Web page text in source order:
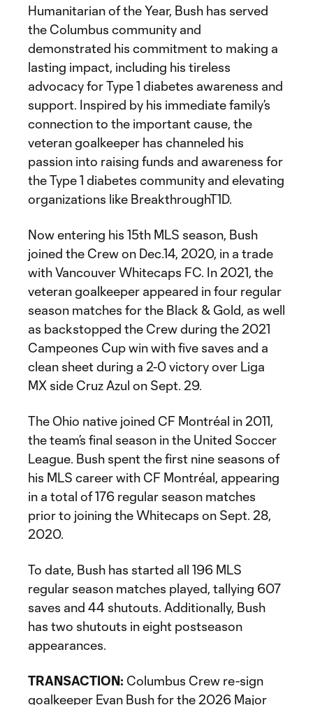
Humanitarian of the Year, Bush has served
the Columbus community and
demonstrated his commitment to making a
lasting impact, including his tireless
advocacy for Type 1 diabetes awareness and
support. Inspired by his immediate family’s
connection to the important cause, the
veteran goalkeeper has channeled his
passion into raising funds and awareness for
the Type 1 diabetes community and elevating
organizations like BreakthroughT1D.
Now entering his 15th MLS season, Bush
joined the Crew on Dec.14, 2020, in a trade
with Vancouver Whitecaps FC. In 2021, the
veteran goalkeeper appeared in four regular
season matches for the Black & Gold, as well
as backstopped the Crew during the 2021
Campeones Cup win with five saves and a
clean sheet during a 2-0 victory over Liga
MX side Cruz Azul on Sept. 29.
The Ohio native joined CF Montréal in 2011,
the team’s final season in the United Soccer
League. Bush spent the first nine seasons of
his MLS career with CF Montréal, appearing
in a total of 176 regular season matches
prior to joining the Whitecaps on Sept. 28,
2020.
To date, Bush has started all 196 MLS
regular season matches played, tallying 607
saves and 44 shutouts. Additionally, Bush
has two shutouts in eight postseason
appearances.
TRANSACTION: Columbus Crew re-sign
goalkeeper Evan Bush for the 2026 Major